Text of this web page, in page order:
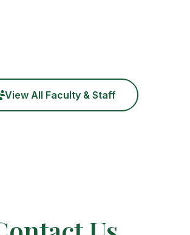
View All Faculty & Staff